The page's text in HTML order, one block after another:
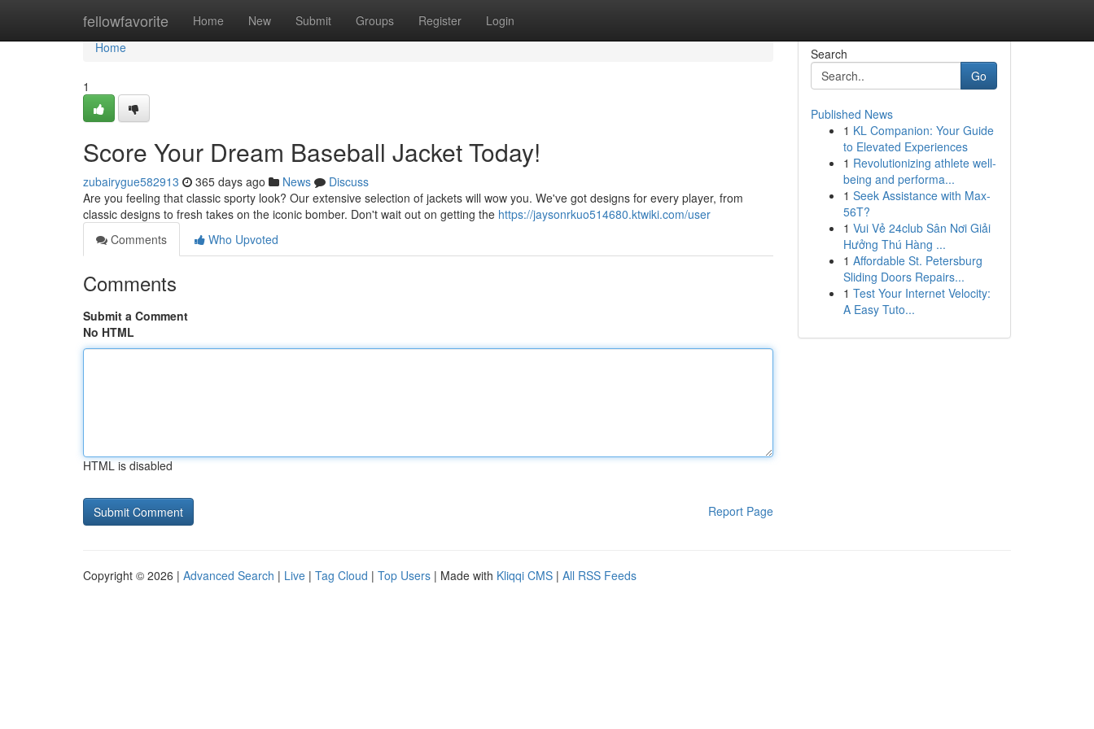
fellowfavorite Home New Submit Groups Register Login
Home
Home
1
Score Your Dream Baseball Jacket Today!
zubairygue582913 365 days ago News
Discuss
Are you feeling that classic sporty look? Our extensive selection of jackets will wow you. We've got designs for every player, from
classic designs to fresh takes on the iconic bomber. Don't wait out on getting the https://jaysonrkuo514680.ktwiki.com/user
Comments
Who Upvoted
Comments
Submit a Comment
No HTML
HTML is disabled
Report Page
Search
Go
Published News
1 KL Companion: Your Guide
to Elevated Experiences
1 Revolutionizing athlete well-
being and performa...
1 Seek Assistance with Max-
56T?
1 Vui Vẻ 24club Sân Nơi Giải
Hưởng Thú Hàng ...
1 Affordable St. Petersburg
Sliding Doors Repairs...
1 Test Your Internet Velocity:
A Easy Tuto...
Copyright © 2026 | Advanced Search | Live | Tag Cloud | Top Users | Made with Kliqqi CMS | All RSS Feeds